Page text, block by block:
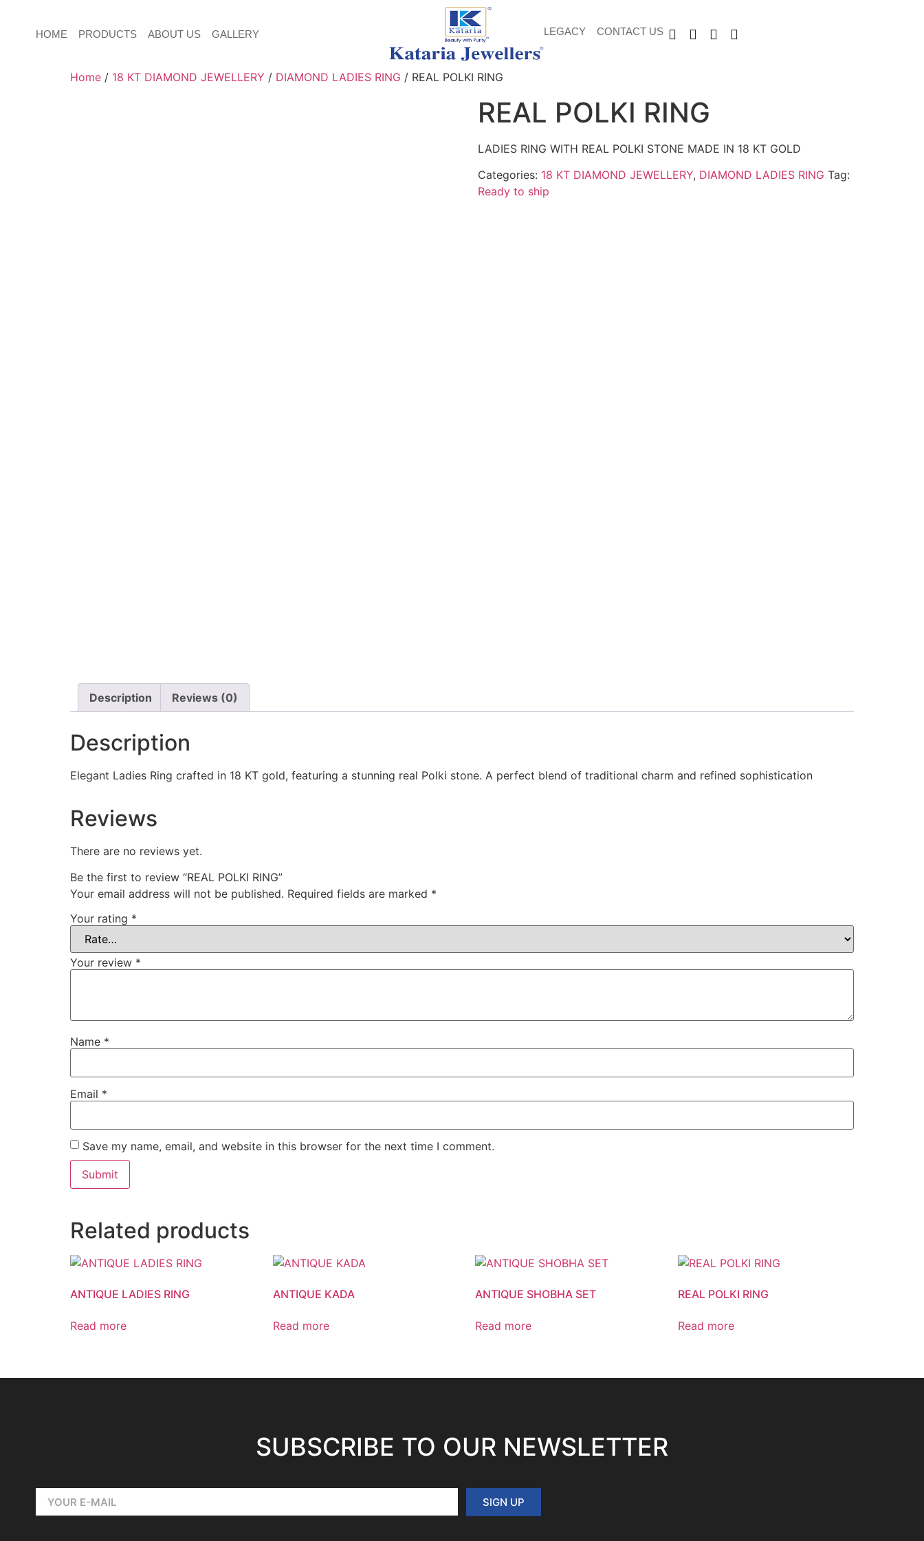
HOME PRODUCTS ABOUT US GALLERY LEGACY CONTACT US
Home / 18 KT DIAMOND JEWELLERY / DIAMOND LADIES RING / REAL POLKI RING
REAL POLKI RING
LADIES RING WITH REAL POLKI STONE MADE IN 18 KT GOLD
Categories: 18 KT DIAMOND JEWELLERY, DIAMOND LADIES RING Tag:
Ready to ship
Description Reviews (0)
Description
Elegant Ladies Ring crafted in 18 KT gold, featuring a stunning real Polki stone. A perfect blend of traditional charm and refined sophistication
Reviews
There are no reviews yet.
Be the first to review “REAL POLKI RING”
Your email address will not be published. Required fields are marked *
Your rating *
Your review *
Name *
Email *
Save my name, email, and website in this browser for the next time I comment.
Related products
ANTIQUE LADIES RING
Read more
ANTIQUE KADA
Read more
ANTIQUE SHOBHA SET
Read more
REAL POLKI RING
Read more
SUBSCRIBE TO OUR NEWSLETTER
SIGN UP